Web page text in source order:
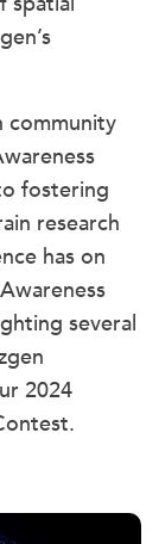
community
fostering
research
has on
several
2024